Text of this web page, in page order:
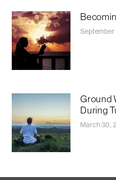
September
Ground
During
March 30,